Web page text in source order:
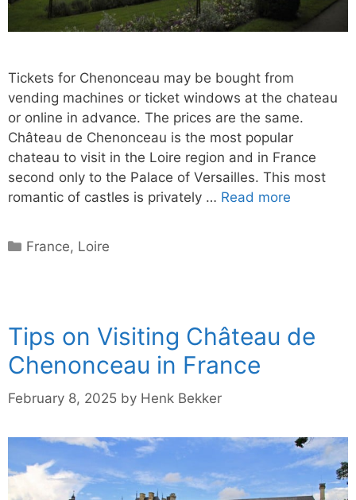
Tickets for Chenonceau may be bought from
vending machines or ticket windows at the chateau
or online in advance. The prices are the same.
Château de Chenonceau is the most popular
chateau to visit in the Loire region and in France
second only to the Palace of Versailles. This most
romantic of castles is privately … Read more
Categories
France, Loire
Tips on Visiting Château de
Chenonceau in France
February 8, 2025 by Henk Bekker